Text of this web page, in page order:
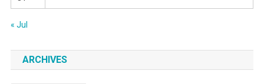
« Jul
ARCHIVES